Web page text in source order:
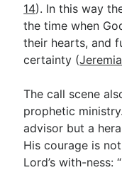
14). In this way
the time when
their hearts, and
certainty (
The call scene
prophetic
advisor but a
His courage is
Lord’s with-